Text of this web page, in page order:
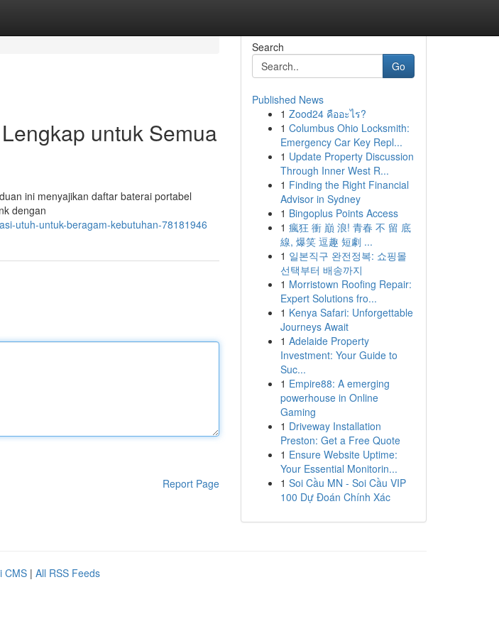
untuk Semua
ini menyajikan daftar baterai portabel
dengan
utuh-untuk-beragam-kebutuhan-78181946
Report Page
Search
Go
Published News
1 Zood24 คืออะไร?
1 Columbus Ohio Locksmith:
Emergency Car Key Repl...
1 Update Property Discussion
Through Inner West R...
1 Finding the Right Financial
Advisor in Sydney
1 Bingoplus Points Access
1 瘋狂 衝 巔 浪! 青春 不 留 底
線, 爆笑 逗趣 短劇 ...
1 일본직구 완전정복: 쇼핑몰
선택부터 배송까지
1 Morristown Roofing Repair:
Expert Solutions fro...
1 Kenya Safari: Unforgettable
Journeys Await
1 Adelaide Property
Investment: Your Guide to
Suc...
1 Empire88: A emerging
powerhouse in Online
Gaming
1 Driveway Installation
Preston: Get a Free Quote
1 Ensure Website Uptime:
Your Essential Monitorin...
1 Soi Cầu MN - Soi Cầu VIP
100 Dự Đoán Chính Xác
CMS | All RSS Feeds